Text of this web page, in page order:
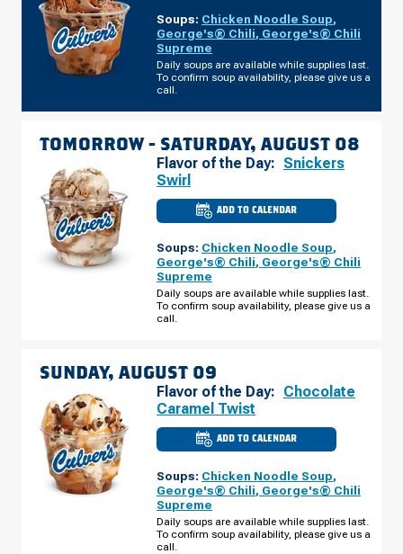
Soups: Chicken Noodle Soup,
George's® Chili, George's® Chili
Supreme
Daily soups are available while supplies last.
To confirm soup availability, please give us a
call.
TOMORROW - SATURDAY, AUGUST 08
Flavor of the Day: Snickers
Swirl
ADD TO CALENDAR
CULVER'S
OF
FL
-
MILLENIA
SATURDAY,
AUGUST
08
Soups: Chicken Noodle Soup,
George's® Chili, George's® Chili
Supreme
Daily soups are available while supplies last.
To confirm soup availability, please give us a
call.
SUNDAY, AUGUST 09
Flavor of the Day: Chocolate
Caramel Twist
ADD TO CALENDAR
CULVER'S
OF
FL
-
MILLENIA
SUNDAY,
AUGUST
09
Soups: Chicken Noodle Soup,
George's® Chili, George's® Chili
Supreme
Daily soups are available while supplies last.
To confirm soup availability, please give us a
call.